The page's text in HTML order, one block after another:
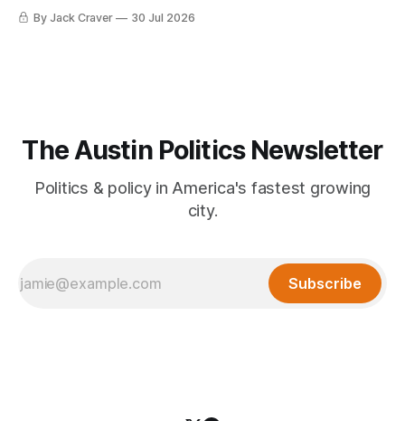
By Jack Craver 30 Jul 2026
The Austin Politics Newsletter
Politics & policy in America's fastest growing
city.
Subscribe